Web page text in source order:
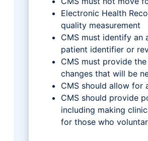
Electronic Health
quality measurement
CMS must identify an
patient identifier or
CMS must provide
changes that will be
CMS should allow for
CMS should provide
including making
for those who